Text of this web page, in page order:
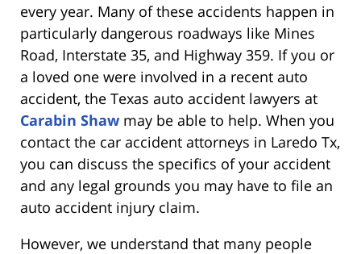
every year. Many of these accidents happen in
particularly dangerous roadways like Mines
Road, Interstate 35, and Highway 359. If you or
a loved one were involved in a recent auto
accident, the Texas auto accident lawyers at
Carabin Shaw may be able to help. When you
contact the car accident attorneys in Laredo Tx,
you can discuss the specifics of your accident
and any legal grounds you may have to file an
auto accident injury claim.
However, we understand that many people